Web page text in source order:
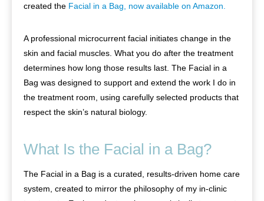
created the Facial in a Bag, now available on Amazon.
A professional microcurrent facial initiates change in the
skin and facial muscles. What you do after the treatment
determines how long those results last. The Facial in a
Bag was designed to support and extend the work I do in
the treatment room, using carefully selected products that
respect the skin’s natural biology.
What Is the Facial in a Bag?
The Facial in a Bag is a curated, results-driven home care
system, created to mirror the philosophy of my in-clinic